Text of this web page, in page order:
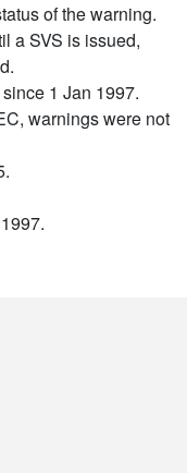
of the warning.
a SVS is issued,
1 Jan 1997.
warnings were not